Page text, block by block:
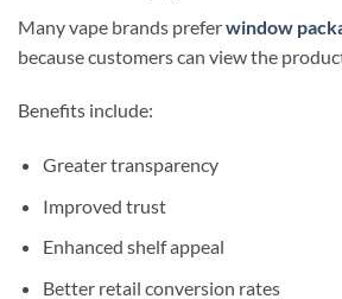
Many vape brands preferwindow
because customers can view the
Benefits include:
Greater transparency
Improved trust
Enhanced shelf appeal
Better retail conversion rates